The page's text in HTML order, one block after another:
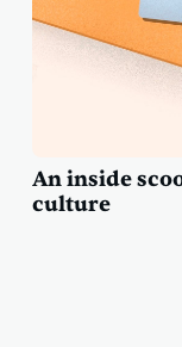
An inside
culture